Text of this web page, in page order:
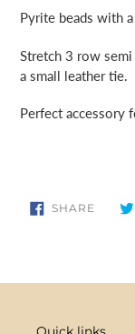
product
to
your
Pyrite beads with
Stretch 3 row
a small leather tie.
Perfect accessory
SHARE SHARE
ON